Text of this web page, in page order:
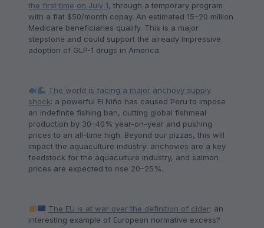
the first time on July 1, through a temporary program
with a flat $50/month copay. An estimated 15–20 million
Medicare beneficiaries qualify. This is a major
stepstone and could support the already impressive
adoption of GLP-1 drugs in America.
The world is facing a major anchovy supply
shock: a powerful El Niño has caused Peru to impose
an indefinite fishing ban, cutting global fishmeal
production by 30–40% year-on-year and pushing
prices to an all-time high. Beyond our pizzas, this will
impact the aquaculture industry: anchovies are a key
feedstock for the aquaculture industry, and salmon
prices are expected to rise 20–25%.
The EU is at war over the definition of cider: an
interesting example of European normative excess?